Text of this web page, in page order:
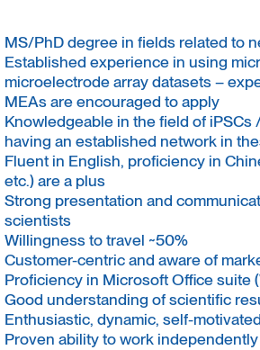
MS/PhD degree in fields related to
Established experience in using
microelectrode array datasets –
MEAs are encouraged to apply
Knowledgeable in the field of
having an established network in
Fluent in English, proficiency in
etc.) are a plus
Strong presentation and
scientists
Willingness to travel ~50%
Customer-centric and aware of
Proficiency in Microsoft Office suite
Good understanding of scientific
Enthusiastic, dynamic, self-
Proven ability to work